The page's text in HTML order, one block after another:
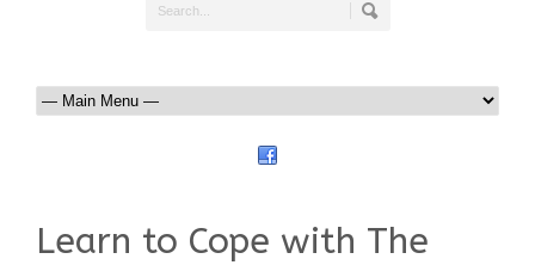
Learn to Cope with The